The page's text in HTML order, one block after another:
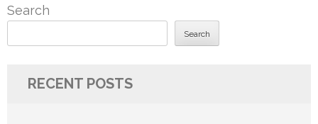
Search
Search
RECENT POSTS